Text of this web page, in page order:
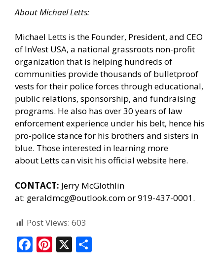
About Michael Letts:
Michael Letts is the Founder, President, and CEO
of InVest USA, a national grassroots non-profit
organization that is helping hundreds of
communities provide thousands of bulletproof
vests for their police forces through educational,
public relations, sponsorship, and fundraising
programs. He also has over 30 years of law
enforcement experience under his belt, hence his
pro-police stance for his brothers and sisters in
blue. Those interested in learning more
about Letts canvisit his official website here.
CONTACT: Jerry McGlothlin
at: geraldmcg@outlook.comor 919-437-0001.
Post Views: 603
F Pi X